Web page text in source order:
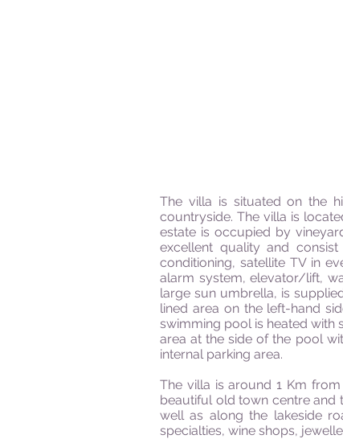
The villa is situated on the
countryside. The villa is
estate is occupied by
excellent quality and
conditioning, satellite TV in
alarm system, elevator/lift,
large sun umbrella, is
lined area on the left-hand
swimming pool is heated with
area at the side of the pool
internal parking area.
The villa is around 1 Km
beautiful old town centre and
well as along the lakeside
specialties, wine shops,